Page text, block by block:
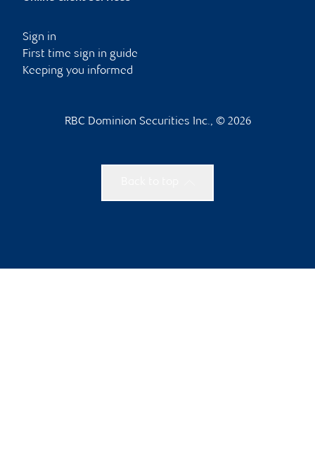
Sign in
First time sign in guide
Keeping you informed
RBC Dominion Securities Inc., © 2026